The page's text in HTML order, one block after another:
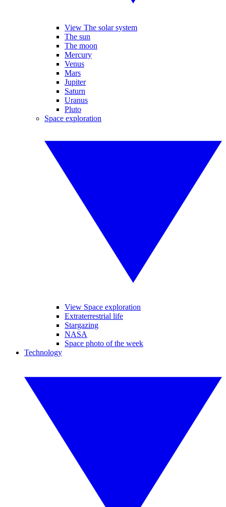
View The solar system
The sun
The moon
Mercury
Venus
Mars
Jupiter
Saturn
Uranus
Pluto
Space exploration
View Space exploration
Extraterrestrial life
Stargazing
NASA
Space photo of the week
Technology